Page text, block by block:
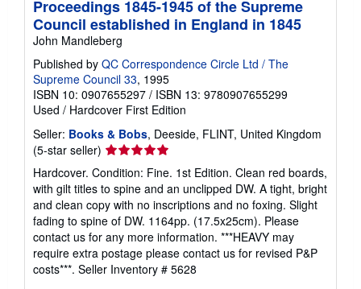
Proceedings 1845-1945 of the Supreme
Council established in England in 1845
John Mandleberg
Published by QC Correspondence Circle Ltd / The
Supreme Council 33, 1995
ISBN 10: 0907655297 / ISBN 13: 9780907655299
Used / Hardcover First Edition
Seller: Books & Bobs, Deeside, FLINT, United Kingdom
(5-star seller) Seller
rating
5
out
of
5
stars
Hardcover. Condition: Fine. 1st Edition. Clean red boards,
with gilt titles to spine and an unclipped DW. A tight, bright
and clean copy with no inscriptions and no foxing. Slight
fading to spine of DW. 1164pp. (17.5x25cm). Please
contact us for any more information. ***HEAVY may
require extra postage please contact us for revised P&P
costs***. Seller Inventory # 5628